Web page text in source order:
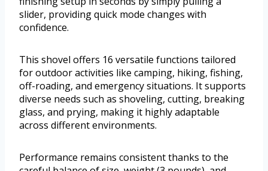
slider, providing quick mode changes with
confidence.
This shovel offers 16 versatile functions tailored
for outdoor activities like camping, hiking, fishing,
off-roading, and emergency situations. It supports
diverse needs such as shoveling, cutting, breaking
glass, and prying, making it highly adaptable
across different environments.
Performance remains consistent thanks to the